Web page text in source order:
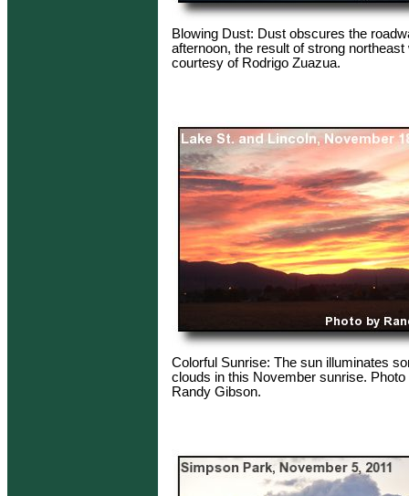
Blowing Dust: Dust obscures the
afternoon, the result of strong northeast
courtesy of Rodrigo Zuazua.
Colorful Sunrise: The sun illuminates
clouds in this November sunrise.
Randy Gibson.